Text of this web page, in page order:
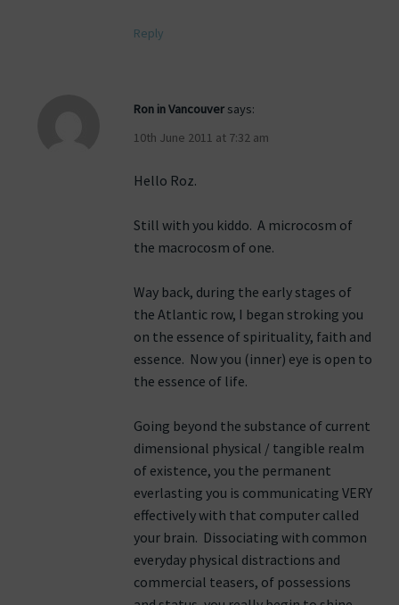
Reply
Ron in Vancouver says:
10th June 2011 at 7:32 am
Hello Roz.
Still with you kiddo. A microcosm of
the macrocosm of one.
Way back, during the early stages of
the Atlantic row, I began stroking you
on the essence of spirituality, faith and
essence. Now you (inner) eye is open to
the essence of life.
Going beyond the substance of current
dimensional physical / tangible realm
of existence, you the permanent
everlasting you is communicating VERY
effectively with that computer called
your brain. Dissociating with common
everyday physical distractions and
commercial teasers, of possessions